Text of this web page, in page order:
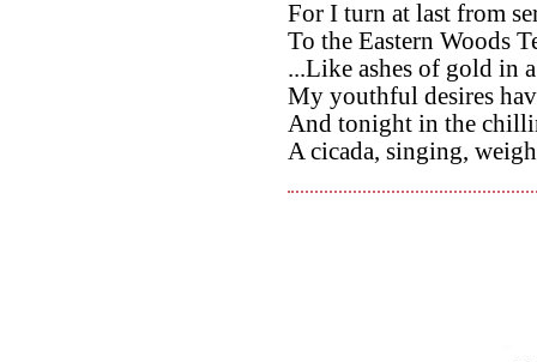
For I turn at last from
To the Eastern Woods
...Like ashes of gold in
My youthful desires
And tonight in the
A cicada, singing,